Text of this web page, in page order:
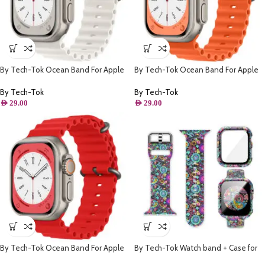
By Tech-Tok Ocean Band For Apple
By Tech-Tok
AED 29.00
By Tech-Tok Ocean Band For Apple
By Tech-Tok
AED 29.00
By Tech-Tok Ocean Band For Apple
By Tech-Tok Watch band + Case for